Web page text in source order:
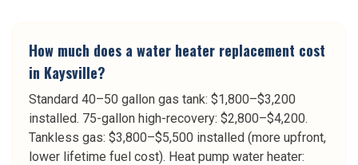
How much does a water heater replacement cost
in Kaysville?
Standard 40–50 gallon gas tank: $1,800–$3,200
installed. 75-gallon high-recovery: $2,800–$4,200.
Tankless gas: $3,800–$5,500 installed (more upfront,
lower lifetime fuel cost). Heat pump water heater: